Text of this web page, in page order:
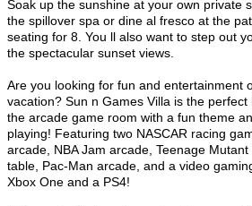
Soak up the sunshine at your own private
the spillover spa or dine al fresco at the
seating for 8. You ll also want to step out
the spectacular sunset views.
Are you looking for fun and entertainment
vacation? Sun n Games Villa is the
the arcade game room with a fun theme
playing! Featuring two NASCAR racing
arcade, NBA Jam arcade, Teenage
table, Pac-Man arcade, and a video
Xbox One and a PS4!